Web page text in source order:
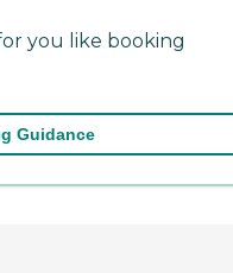
you like booking
Guidance